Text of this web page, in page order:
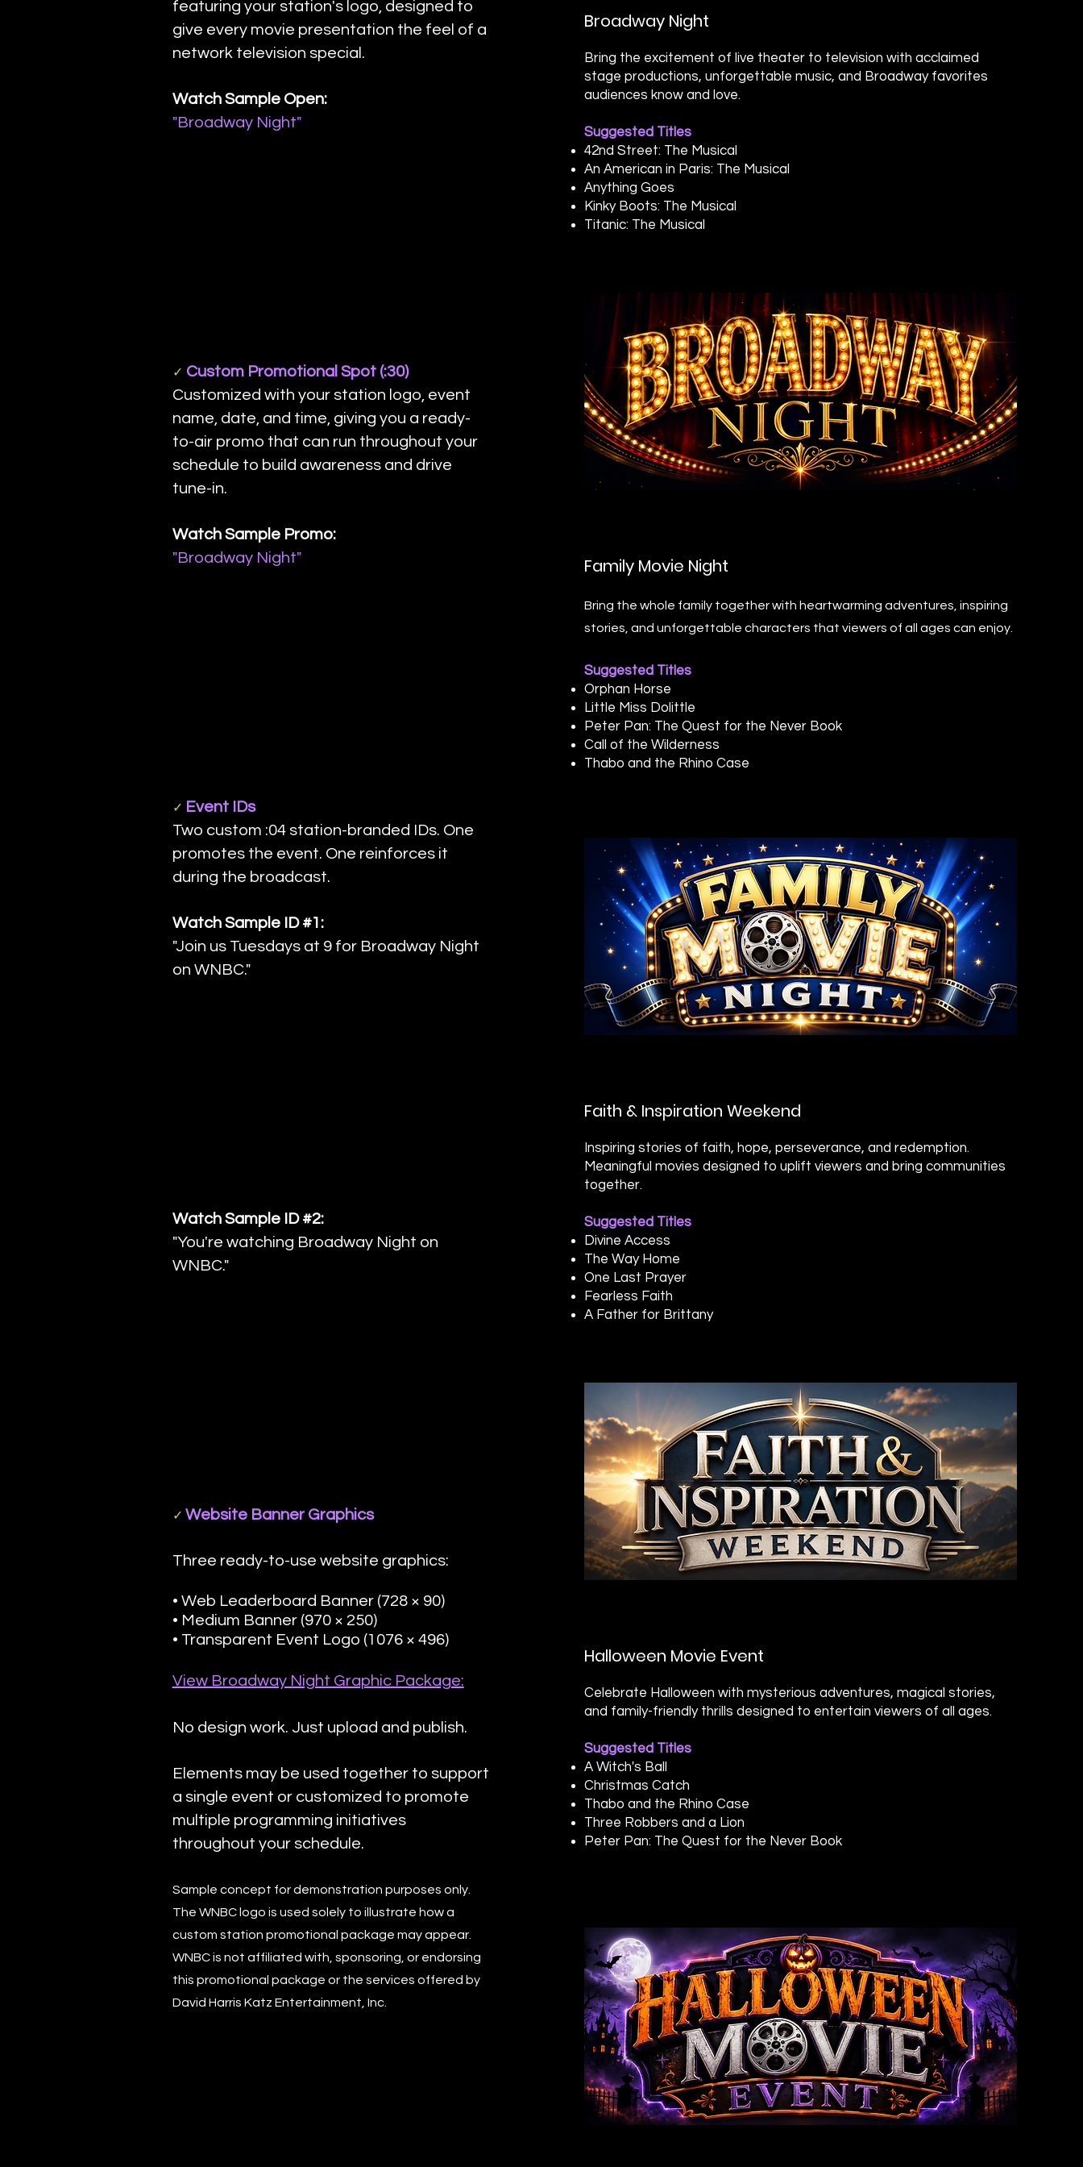
featuring your station's logo, designed to
give every movie presentation the feel of a
network television special.
Watch Sample Open:
"Broadway Night"
✓ Custom Promotional Spot (:30)
Customized with your station logo, event
name, date, and time, giving you a ready-
to-air promo that can run throughout your
schedule to build awareness and drive
tune-in.
Watch Sample Promo:
"Broadway Night"
✓ Event IDs
Two custom :04 station-branded IDs. One
promotes the event. One reinforces it
during the broadcast.
Watch Sample ID #1:
"Join us Tuesdays at 9 for Broadway Night
on WNBC."
Watch Sample ID #2:
"You're watching Broadway Night on
WNBC."
✓ Website Banner Graphics
Three ready-to-use website graphics:
• Web Leaderboard Banner (728 × 90)
• Medium Banner (970 × 250)
• Transparent Event Logo (1076 × 496)
View Broadway Night Graphic Package:
No design work. Just upload and publish.
Elements may be used together to support
a single event or customized to promote
multiple programming initiatives
throughout your schedule.
Sample concept for demonstration purposes only.
The WNBC logo is used solely to illustrate how a
custom station promotional package may appear.
WNBC is not affiliated with, sponsoring, or endorsing
this promotional package or the services offered by
David Harris Katz Entertainment, Inc.
Broadway Night
Bring the excitement of live theater to television with acclaimed
stage productions, unforgettable music, and Broadway favorites
audiences know and love.
Suggested Titles
42nd Street: The Musical
An American in Paris: The Musical
Anything Goes
Kinky Boots: The Musical
Titanic: The Musical
Family Movie Night
Bring the whole family together with heartwarming adventures, inspiring
stories, and unforgettable characters that viewers of all ages can enjoy.
Suggested Titles
Orphan Horse
Little Miss Dolittle
Peter Pan: The Quest for the Never Book
Call of the Wilderness
Thabo and the Rhino Case
Faith & Inspiration Weekend
Inspiring stories of faith, hope, perseverance, and redemption.
Meaningful movies designed to uplift viewers and bring communities
together.
Suggested Titles
Divine Access
The Way Home
One Last Prayer
Fearless Faith
A Father for Brittany
Halloween Movie Event
Celebrate Halloween with mysterious adventures, magical stories,
and family-friendly thrills designed to entertain viewers of all ages.
Suggested Titles
A Witch's Ball
Christmas Catch
Thabo and the Rhino Case
Three Robbers and a Lion
Peter Pan: The Quest for the Never Book